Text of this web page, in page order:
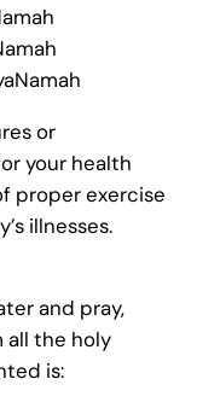
or
your health
proper exercise
illnesses.
and pray,
all the holy
is: